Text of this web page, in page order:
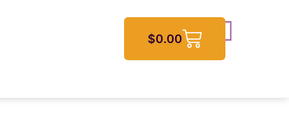
$0.00